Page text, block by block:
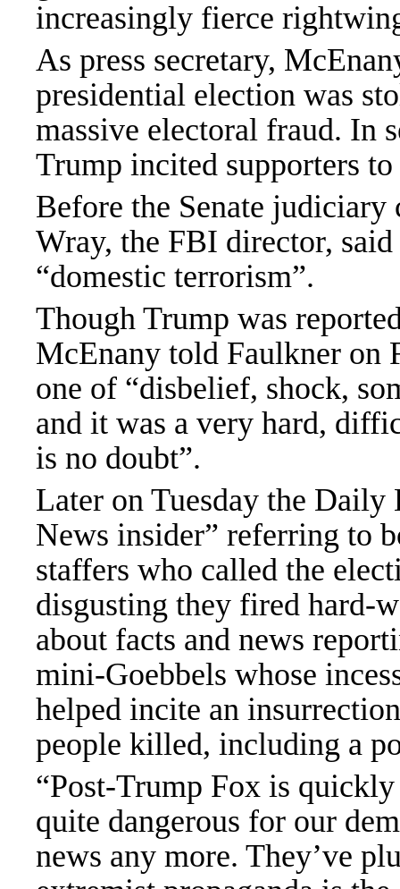
increasingly fierce
As press secretary,
presidential election was
massive electoral fraud. In
Trump incited supporters
Before the Senate judiciary
Wray, the FBI director,
“domestic terrorism”.
Though Trump was
McEnany told Faulkner on
one of “disbelief, shock,
and it was a very hard,
is no doubt”.
Later on Tuesday the Daily
News insider” referring to
staffers who called the
disgusting they fired hard-
about facts and news
mini-Goebbels whose
helped incite an
people killed, including a
“Post-Trump Fox is
quite dangerous for our
news any more. They’ve